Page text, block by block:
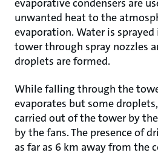
evaporative condensers are
unwanted heat to the
evaporation. Water is
tower through spray nozzles
droplets are formed.
While falling through the
evaporates but some
carried out of the tower by
by the fans. The presence of
as far as 6 km away from the